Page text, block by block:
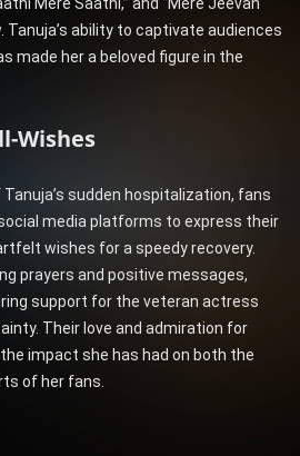
Tanuja’s ability to captivate audiences
made her a beloved figure in the
Wishes
sudden hospitalization, fans
media platforms to express their
wishes for a speedy recovery.
prayers and positive messages,
support for the veteran actress
Their love and admiration for
impact she has had on both the
of her fans.